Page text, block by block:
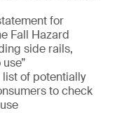
for
Fall Hazard
side rails,
of potentially
to check